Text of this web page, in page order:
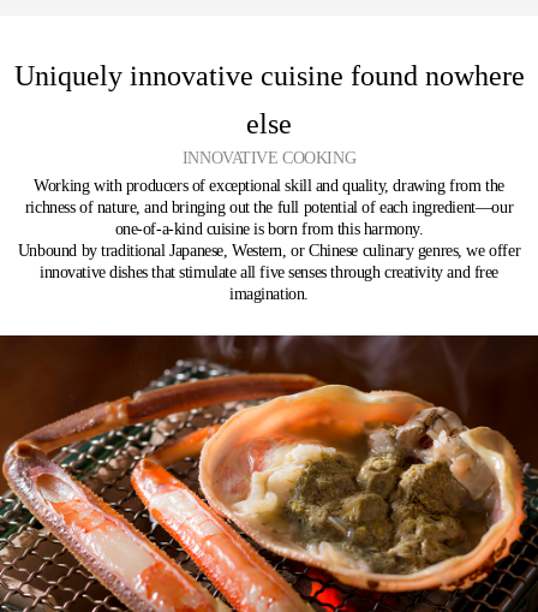
Uniquely innovative cuisine found nowhere
else
INNOVATIVE COOKING
Working with producers of exceptional skill and quality, drawing from the
richness of nature, and bringing out the full potential of each ingredient—our
one-of-a-kind cuisine is born from this harmony.
Unbound by traditional Japanese, Western, or Chinese culinary genres, we offer
innovative dishes that stimulate all five senses through creativity and free
imagination.